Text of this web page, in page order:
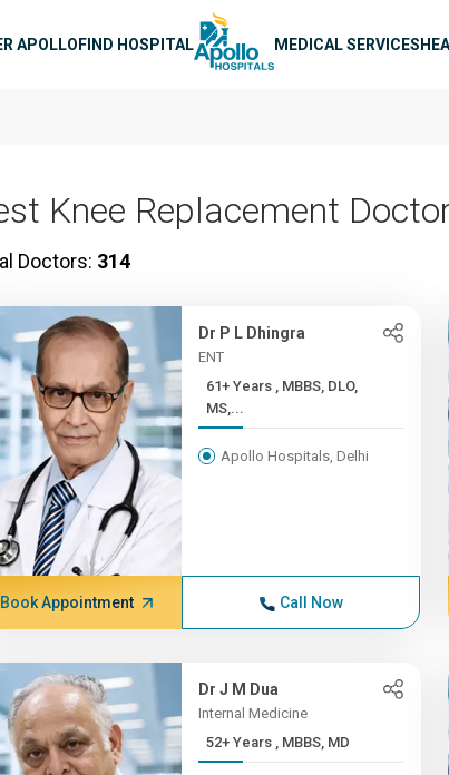
APOLLOFIND HOSPITAL MEDICAL SERVICES
Knee Replacement
Doctors: 314
Dr P L Dhingra
ENT
61+ Years , MBBS, DLO,
MS,...
Apollo Hospitals, Delhi
Book Appointment Call Now
Dr J M Dua
Internal Medicine
52+ Years , MBBS, MD